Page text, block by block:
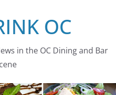
OC
in the OC Dining and Bar